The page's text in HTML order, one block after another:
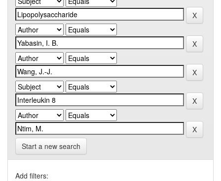
Start a new search
Add filters: